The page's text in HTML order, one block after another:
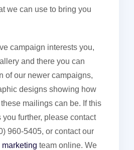
we can use to bring you
campaign interests you,
and there you can
of our newer campaigns,
designs showing how
mailings can be. If this
you further, please contact
960-5405, or contact our
team online. We